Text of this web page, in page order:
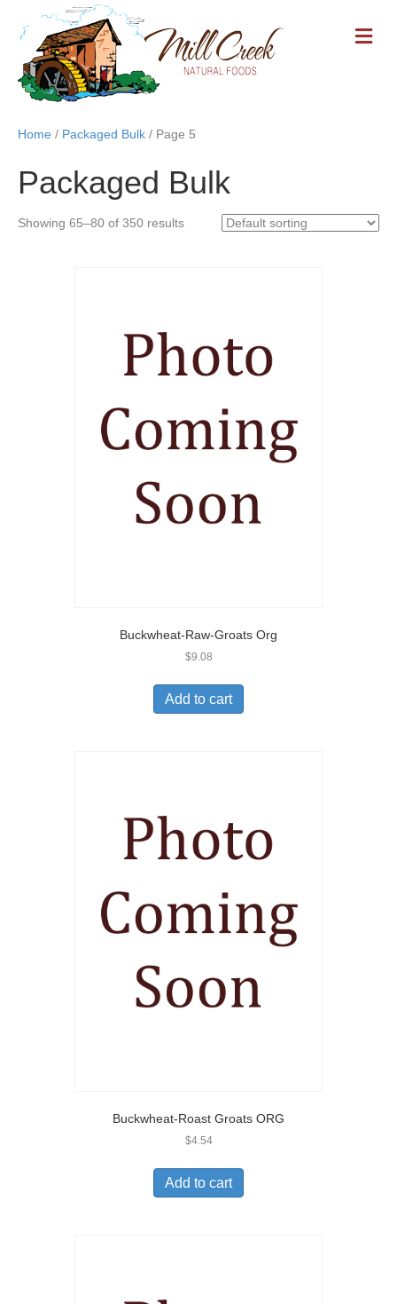
M
E
Home / Packaged Bulk / Page 5
Packaged Bulk
Showing 65–80 of 350 results
Buckwheat-Raw-Groats Org
$9.08
Add to cart
Buckwheat-Roast Groats ORG
$4.54
Add to cart